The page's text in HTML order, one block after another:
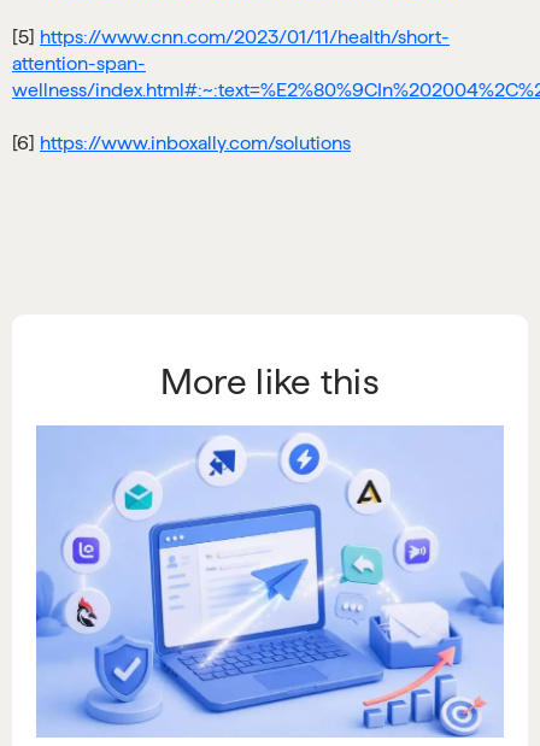
[5] https://www.cnn.com/2023/01/11/health/short-
attention-span-
wellness/
[6] https://www.inboxally.com/solutions
More like this